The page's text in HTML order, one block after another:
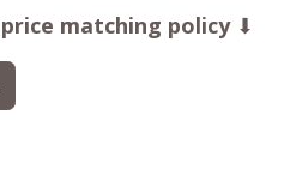
price matching policy⬇